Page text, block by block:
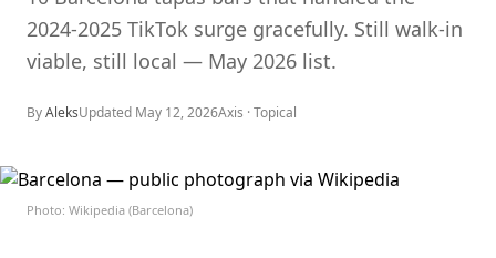
2024-2025 TikTok surge gracefully. Still walk-in
viable, still local — May 2026 list.
ByAleksUpdated May 12, 2026Axis ·Topical
Photo: Wikipedia (Barcelona)